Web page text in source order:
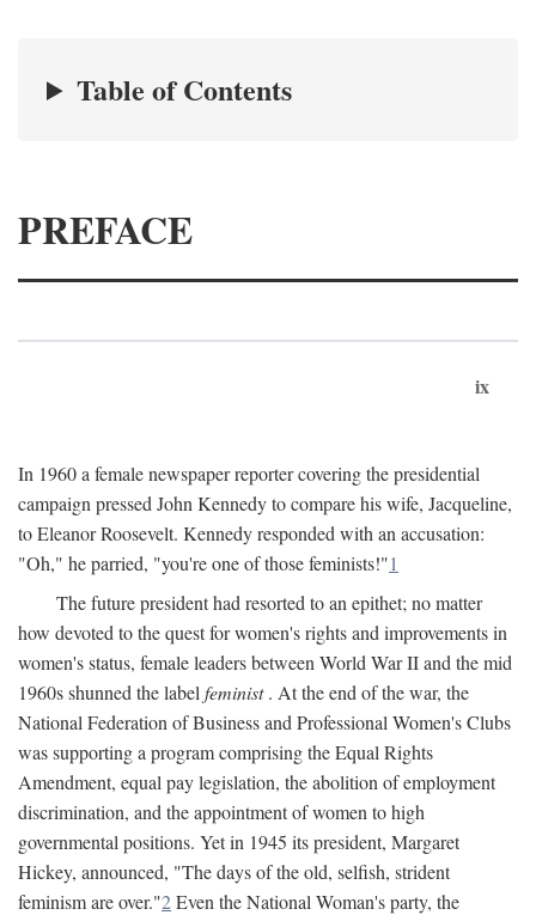
Table of Contents
PREFACE
ix
In 1960 a female newspaper reporter covering the presidential
campaign pressed John Kennedy to compare his wife, Jacqueline,
to Eleanor Roosevelt. Kennedy responded with an accusation:
"Oh," he parried, "you're one of those feminists!"1
The future president had resorted to an epithet; no matter
how devoted to the quest for women's rights and improvements in
women's status, female leaders between World War II and the mid
1960s shunned the label feminist. At the end of the war, the
National Federation of Business and Professional Women's Clubs
was supporting a program comprising the Equal Rights
Amendment, equal pay legislation, the abolition of employment
discrimination, and the appointment of women to high
governmental positions. Yet in 1945 its president, Margaret
Hickey, announced, "The days of the old, selfish, strident
feminism are over."2Even the National Woman's party, the